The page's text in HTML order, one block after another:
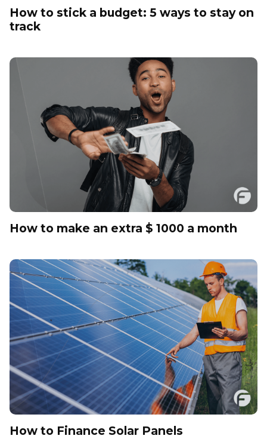
How to stick a budget: 5 ways to stay on
track
How to make an extra $ 1000 a month
How to Finance Solar Panels